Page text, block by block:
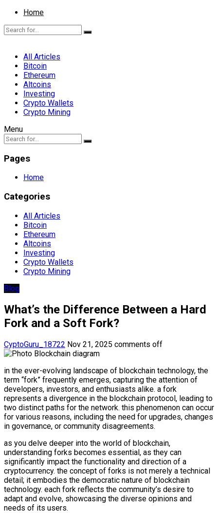
Home
All Articles
Bitcoin
Ethereum
Altcoins
Investing
Crypto Wallets
Crypto Mining
Menu
Pages
Home
Categories
All Articles
Bitcoin
Ethereum
Altcoins
Investing
Crypto Wallets
Crypto Mining
Blog
What’s the Difference Between a Hard
Fork and a Soft Fork?
CyptoGuru_18722 Nov 21, 2025 comments off
in the ever-evolving landscape of blockchain technology, the
term “fork” frequently emerges, capturing the attention of
developers, investors, and enthusiasts alike. a fork
represents a divergence in the blockchain protocol, leading to
two distinct paths for the network. this phenomenon can occur
for various reasons, including the need for upgrades, changes
in governance, or community disagreements.
as you delve deeper into the world of blockchain,
understanding forks becomes essential, as they can
significantly impact the functionality and direction of a
cryptocurrency. the concept of forks is not merely a technical
detail; it embodies the democratic nature of blockchain
technology. each fork reflects the community’s desire to
adapt and evolve, showcasing the diverse opinions and
needs of its users.